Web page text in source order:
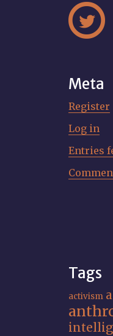

Meta
Register
Log in
Entries
Tags
activism